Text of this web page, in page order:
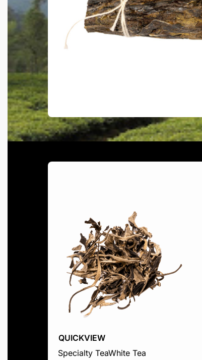
QUICKVIEW
Specialty TeaWhite Tea